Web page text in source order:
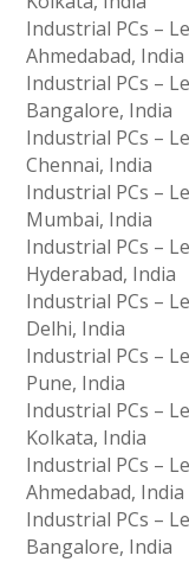
Industrial PCs –
Ahmedabad, India
Industrial PCs –
Bangalore, India
Industrial PCs –
Chennai, India
Industrial PCs –
Mumbai, India
Industrial PCs –
Hyderabad, India
Industrial PCs –
Delhi, India
Industrial PCs –
Pune, India
Industrial PCs –
Kolkata, India
Industrial PCs –
Ahmedabad, India
Industrial PCs –
Bangalore, India